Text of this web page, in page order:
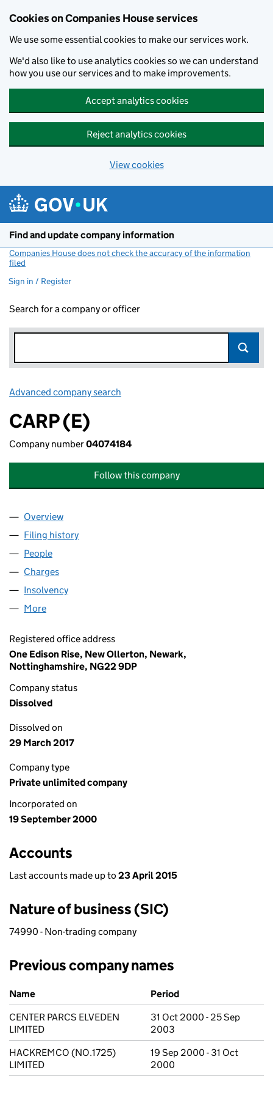
Cookies on Companies House services
We use some essential cookies to make our services work.
We'd also like to use analytics cookies so we can understand
how you use our services and to make improvements.
Accept analytics cookies
Reject analytics cookies
View cookies
Find and update company information
Companies House does not check the accuracy of the information
filed
Sign in / Register
Search for a company or officer
Advanced company search
CARP (E)
Company number04074184
Follow this company
Company
Overview
Filing history
People
Charges
Insolvency
More
Registered office address
One Edison Rise, New Ollerton, Newark,
Nottinghamshire, NG22 9DP
Company status
Dissolved
Dissolved on
29 March 2017
Company type
Private unlimited company
Incorporated on
19 September 2000
Accounts
Last accounts made up to 23 April 2015
Nature of business (SIC)
74990 - Non-trading company
Previous company names
Previous company names
Name
Period
CENTER PARCS ELVEDEN
LIMITED
31 Oct 2000 - 25 Sep
2003
HACKREMCO (NO.1725)
LIMITED
19 Sep 2000 - 31 Oct
2000